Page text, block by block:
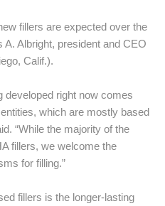
fillers are expected over the
Albright, president and CEO
Calif.).
developed right now comes
which are mostly based
“While the majority of the
fillers, we welcome the
for filling.”
fillers is the longer-lasting